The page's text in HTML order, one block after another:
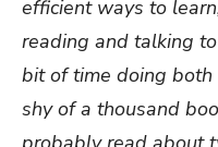
efficient ways to
reading and talking
bit of time doing both
shy of a thousand